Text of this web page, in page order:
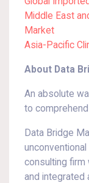
Middle East
Market
Asia-Pacific
About Data
An absolute
to
Data Bridge
consulting firm
and integrated